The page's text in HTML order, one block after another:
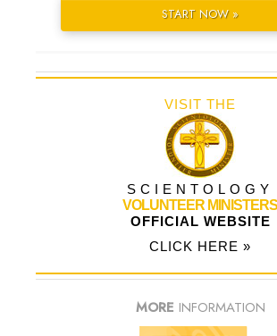
START NOW »
VISIT THE
SCIENTOLOGY
VOLUNTEER MINISTERS
OFFICIAL WEBSITE
CLICK HERE »
MORE INFORMATION